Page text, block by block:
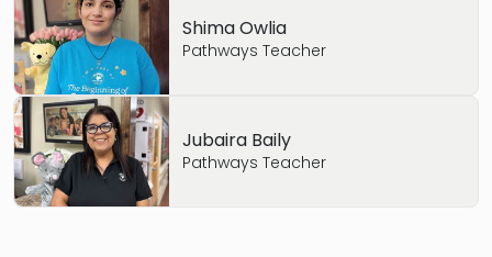
Shima Owlia
Pathways Teacher
Jubaira Baily
Pathways Teacher